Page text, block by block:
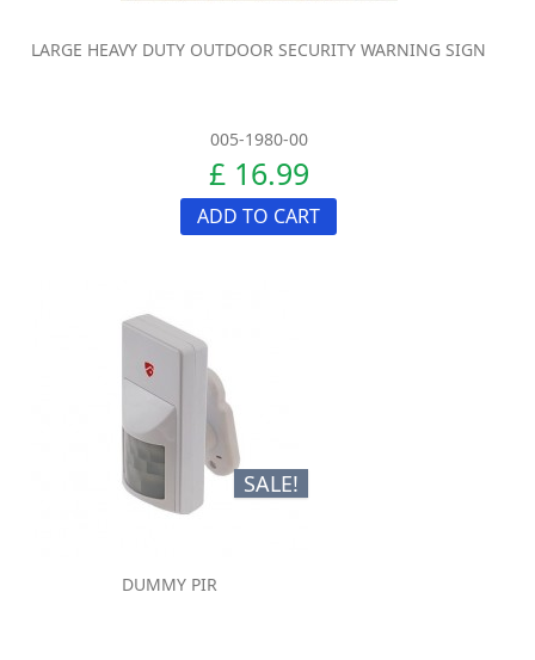
LARGE HEAVY DUTY OUTDOOR SECURITY WARNING SIGN
005-1980-00
£ 16.99
ADD TO CART
SALE!
DUMMY PIR